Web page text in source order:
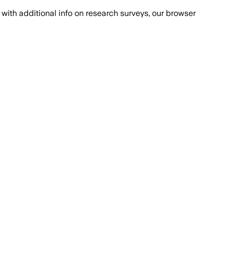
with additional info on research surveys, our browser